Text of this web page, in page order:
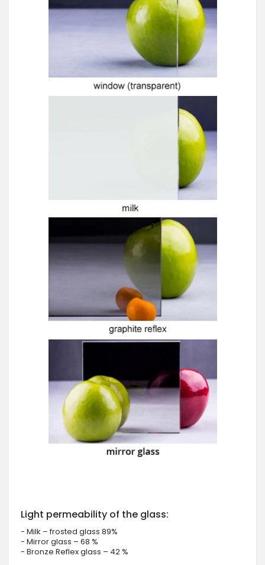
Light permeability of the glass:
- Milk – frosted glass 89%
- Mirror glass – 68 %
- Bronze Reflex glass – 42 %